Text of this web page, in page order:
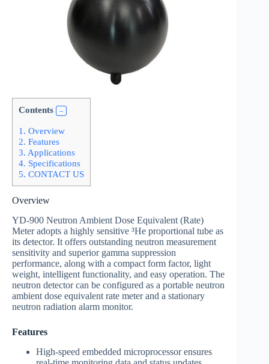
Contents
1. Overview
2. Features
3. Applications
4. Specifications
5. CONTACT US
Overview
YD-900 Neutron Ambient Dose Equivalent (Rate)
Meter adopts a highly sensitive ³He proportional tube as
its detector. It offers outstanding neutron measurement
sensitivity and superior gamma suppression
performance, along with a compact form factor, light
weight, intelligent functionality, and easy operation. The
neutron detector can be configured as a portable neutron
ambient dose equivalent rate meter and a stationary
neutron radiation alarm monitor.
Features
High-speed embedded microprocessor ensures